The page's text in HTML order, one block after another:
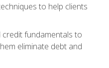
to help clients
credit fundamentals to
eliminate debt and